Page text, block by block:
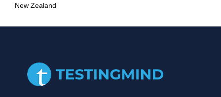
New Zealand